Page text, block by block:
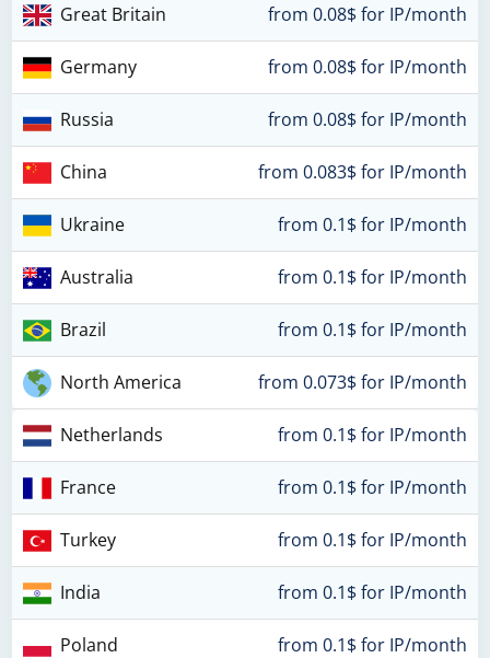
Great Britain from 0.08$ for IP/month
Germany from 0.08$ for IP/month
Russia from 0.08$ for IP/month
China from 0.083$ for IP/month
Ukraine from 0.1$ for IP/month
Australia from 0.1$ for IP/month
Brazil from 0.1$ for IP/month
North America from 0.073$ for IP/month
Netherlands from 0.1$ for IP/month
France from 0.1$ for IP/month
Turkey from 0.1$ for IP/month
India from 0.1$ for IP/month
Poland from 0.1$ for IP/month